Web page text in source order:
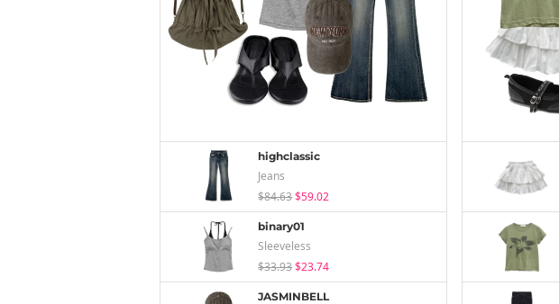
highclassic
Jeans
$84.63$59.02
binary01
Sleeveless
$33.93$23.74
JASMINBELL